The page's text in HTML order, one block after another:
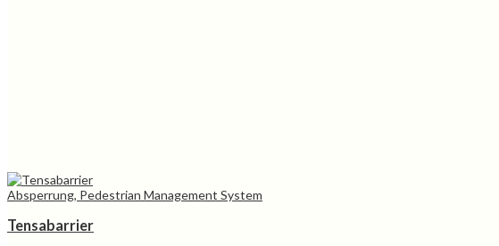
Absperrung, Pedestrian Management System
Tensabarrier